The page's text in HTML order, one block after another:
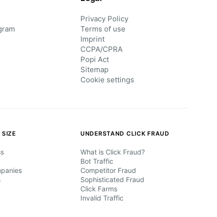
Privacy Policy
Terms of use
Imprint
CCPA/CPRA
Popi Act
Sitemap
Cookie settings
SIZE UNDERSTAND CLICK FRAUD
What is Click Fraud?
Bot Traffic
Competitor Fraud
Sophisticated Fraud
Click Farms
Invalid Traffic